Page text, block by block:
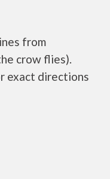
from
crow flies).
exact directions